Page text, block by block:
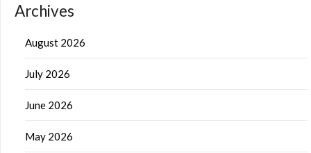
Archives
August 2026
July 2026
June 2026
May 2026